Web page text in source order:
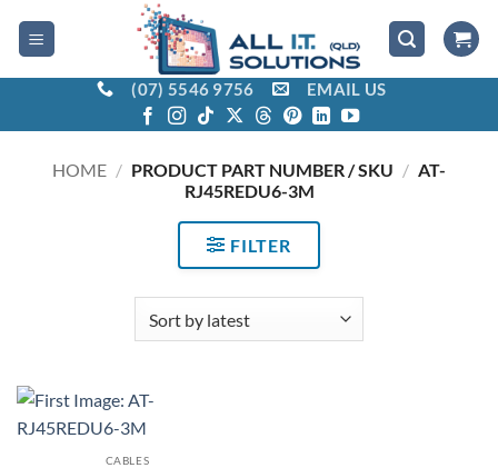
(07) 5546 9756 EMAIL US
HOME / PRODUCT PART NUMBER / SKU / AT-
RJ45REDU6-3M
FILTER
CABLES